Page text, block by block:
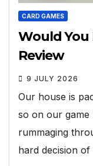
CARD GAMES
Would You
Review
9 JULY 2026
Our house is
so on our game
rummaging
hard decision